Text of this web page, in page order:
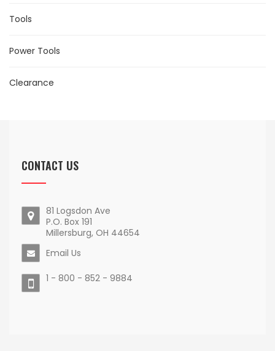
Tools
Power Tools
Clearance
CONTACT US
81 Logsdon Ave
P.O. Box 191
Millersburg, OH 44654
Email Us
1 - 800 - 852 - 9884